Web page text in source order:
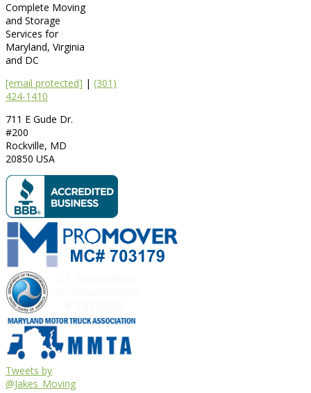
Complete Moving
and Storage
Services for
Maryland, Virginia
and DC
[email protected] | (301)
424-1410
711 E Gude Dr.
#200
Rockville, MD
20850 USA
Tweets by
@Jakes_Moving